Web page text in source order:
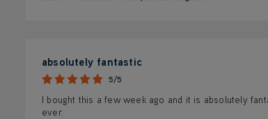
absolutely fantastic
5/5
I bought this a few week ago and it is absolutely
ever.